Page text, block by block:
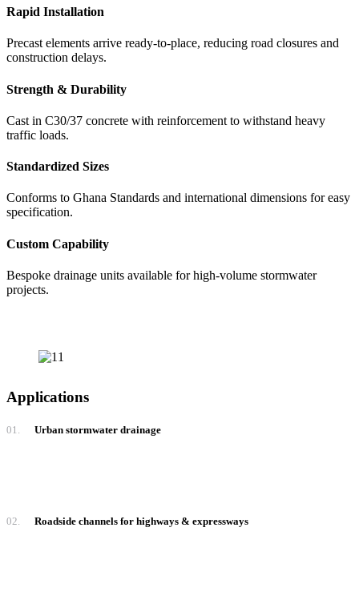
Rapid Installation
Precast elements arrive ready-to-place, reducing road closures and
construction delays.
Strength & Durability
Cast in C30/37 concrete with reinforcement to withstand heavy
traffic loads.
Standardized Sizes
Conforms to Ghana Standards and international dimensions for easy
specification.
Custom Capability
Bespoke drainage units available for high-volume stormwater
projects.
Applications
01. Urban stormwater drainage
02. Roadside channels for highways & expressways